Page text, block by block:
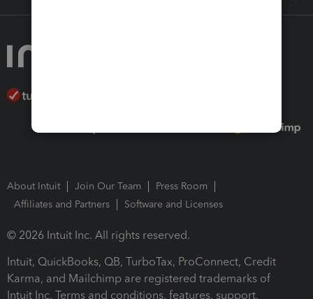
About Intuit Join Our Team
Press Room
Affiliates and Partners
Software and Licenses
© 2026 Intuit Inc. All rights reserved.
Intuit, QuickBooks, QB, TurboTax, ProConnect, Credit
Karma, and Mailchimp are registered trademarks of
Intuit Inc. Terms and conditions, features, support,